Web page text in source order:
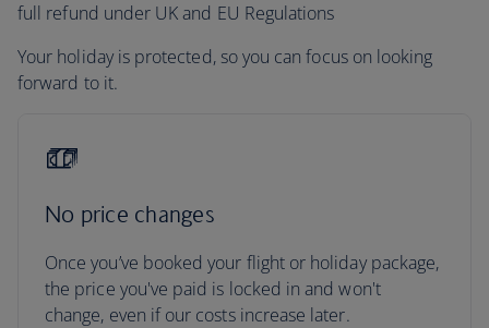
full refund under UK and EU Regulations
Your holiday is protected, so you can focus on looking
forward to it.
No price changes
Once you’ve booked your flight or holiday package,
the price you've paid is locked in and won't
change, even if our costs increase later.